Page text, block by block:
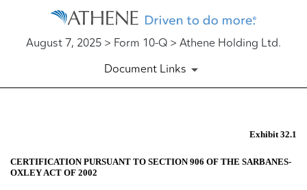
August 7, 2025 > Form 10-Q > Athene Holding Ltd.
Document Links
Published on August 7, 2025
Exhibit 32.1
CERTIFICATION PURSUANT TO SECTION 906 OF THE SARBANES-
OXLEY ACT OF 2002